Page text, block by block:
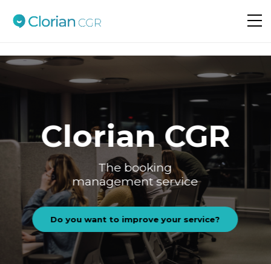
Do you want to improve your service?